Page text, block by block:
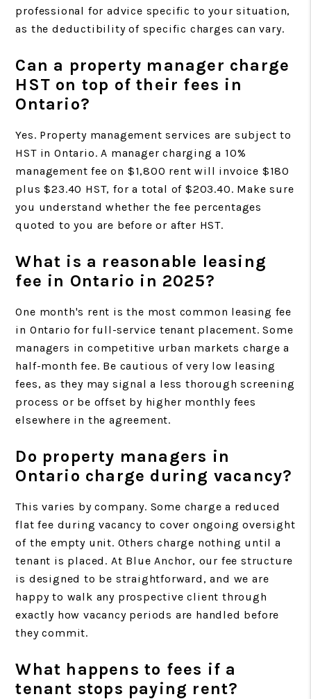
professional for advice specific to your situation,
as the deductibility of specific charges can vary.
Can a property manager charge
HST on top of their fees in
Ontario?
Yes. Property management services are subject to
HST in Ontario. A manager charging a 10%
management fee on $1,800 rent will invoice $180
plus $23.40 HST, for a total of $203.40. Make sure
you understand whether the fee percentages
quoted to you are before or after HST.
What is a reasonable leasing
fee in Ontario in 2025?
One month's rent is the most common leasing fee
in Ontario for full-service tenant placement. Some
managers in competitive urban markets charge a
half-month fee. Be cautious of very low leasing
fees, as they may signal a less thorough screening
process or be offset by higher monthly fees
elsewhere in the agreement.
Do property managers in
Ontario charge during vacancy?
This varies by company. Some charge a reduced
flat fee during vacancy to cover ongoing oversight
of the empty unit. Others charge nothing until a
tenant is placed. At Blue Anchor, our fee structure
is designed to be straightforward, and we are
happy to walk any prospective client through
exactly how vacancy periods are handled before
they commit.
What happens to fees if a
tenant stops paying rent?